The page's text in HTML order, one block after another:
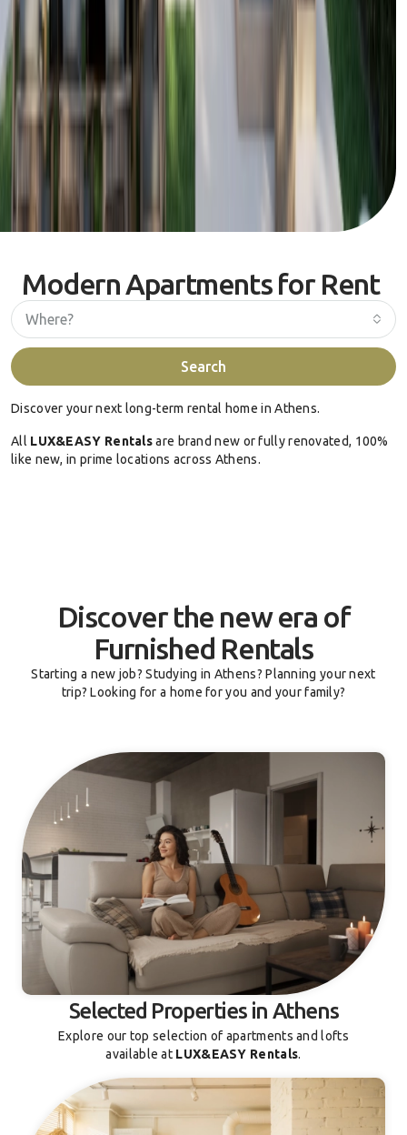
Modern Apartments for Rent
Where?
Search
Discover your next long-term rental home in Athens.
All LUX&EASY Rentalsare brand new or fully renovated, 100%
like new, in prime locations across Athens.
Discover the new era of
Furnished Rentals
Starting a new job? Studying in Athens? Planning your next
trip? Looking for a home for you and your family?
Selected Properties in Athens
Explore our top selection of apartments and lofts
available at LUX&EASY Rentals.